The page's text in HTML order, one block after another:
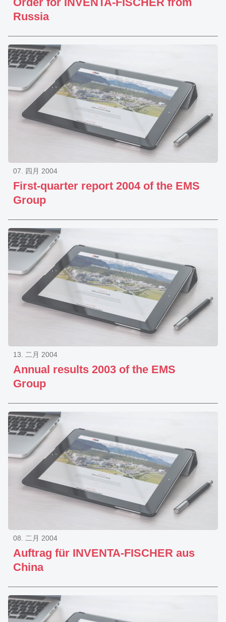
Russia
First-quarter report 2004 of the EMS
Group
07. 四月 2004
Annual results 2003 of the EMS
Group
13. 二月 2004
Auftrag für INVENTA-FISCHER aus
China
08. 二月 2004